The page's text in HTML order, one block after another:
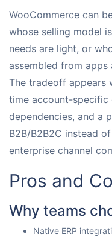
WooCommerce can
whose selling model
needs are light, or
assembled from apps
The tradeoff appears
time account-
dependencies, and a
B2B/B2B2C instead
enterprise channel
Pros and
Why teams
Native ERP